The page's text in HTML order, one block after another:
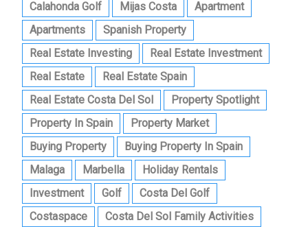
Calahonda Golf Mijas Costa
Apartment
Apartments
Spanish Property
Real Estate Investing
Real Estate Investment
Real Estate
Real Estate Spain
Real Estate Costa Del Sol
Property Spotlight
Property In Spain
Property Market
Buying Property
Buying Property In Spain
Malaga
Marbella
Holiday Rentals
Investment
Golf
Costa Del Golf
Costaspace
Costa Del Sol Family Activities